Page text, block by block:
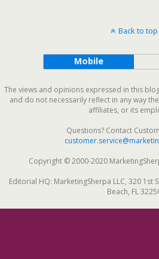
Back to top
Mobile
The views and opinions expressed in this
and do not necessarily reflect in any way
affiliates, or its
Questions? Contact
Copyright © 2000-2020
Editorial HQ: MarketingSherpa LLC, 320 1st
Beach, FL